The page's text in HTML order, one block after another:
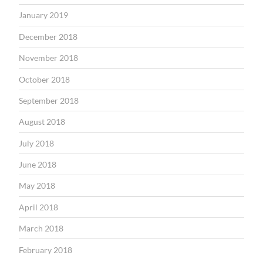
January 2019
December 2018
November 2018
October 2018
September 2018
August 2018
July 2018
June 2018
May 2018
April 2018
March 2018
February 2018